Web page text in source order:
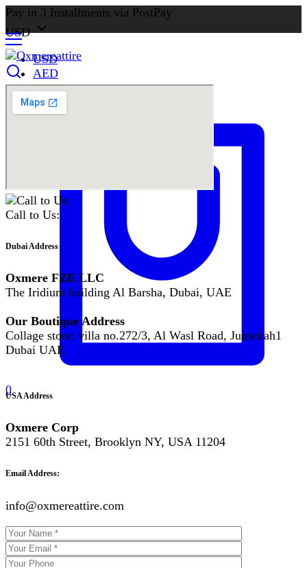
Pay in 3 Installments via PostPay
USD
USD
AED
0
Call to Us:
Dubai Address
Oxmere FZE LLC
The Iridium building Al Barsha, Dubai, UAE
Our Boutique Address
Collage store: villa no.272/3, Al Wasl Road, Jumeirah1
Dubai UAE
USA Address
Oxmere Corp
2151 60th Street, Brooklyn NY, USA 11204
Email Address:
info@oxmereattire.com